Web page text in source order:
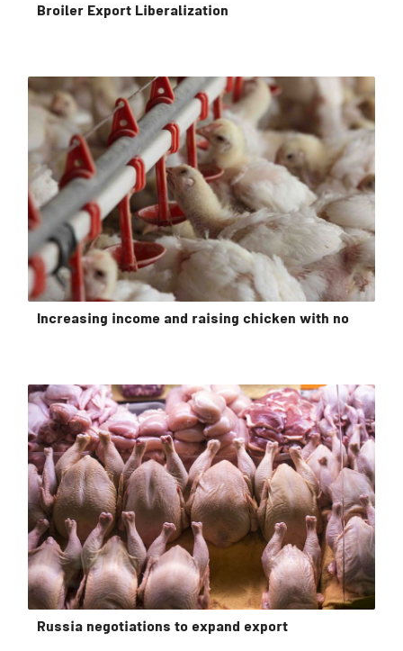
Broiler Export Liberalization
Increasing income and raising chicken with no
Russia negotiations to expand export